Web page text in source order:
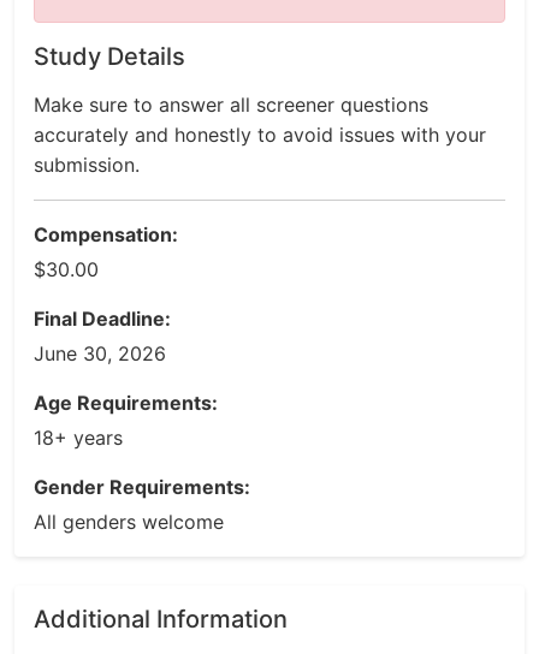
Study Details
Make sure to answer all screener questions
accurately and honestly to avoid issues with your
submission.
Compensation:
$30.00
Final Deadline:
June 30, 2026
Age Requirements:
18+ years
Gender Requirements:
All genders welcome
Additional Information